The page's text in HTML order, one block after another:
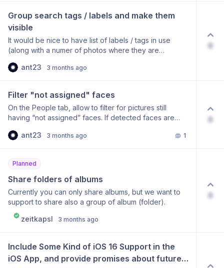
Group search tags / labels and make them
visible
It would be nice to have list of labels / tags in use
(along with a numer of photos where they are
where one could click on a tag/label and go to all the
ant23 3 months ago
0
Filter "not assigned" faces
On the People tab, allow to filter for pictures still
having “not assigned” faces. If detected faces are
also be a group for those that are still not assigned to
ant23 3 months ago 1
0
Planned
Share folders of albums
Currently you can only share albums, but we want to
support to share also a group of album (folder).
zeitkapsl
3 months ago
0
Include Some Kind of iOS 16 Support in the
iOS App, and provide promises about future